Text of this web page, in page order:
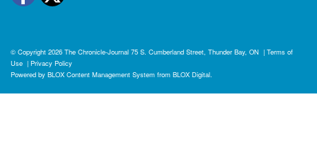
© Copyright 2026 The Chronicle-Journal 75 S. Cumberland Street, Thunder Bay, ON | Terms of
Use | Privacy Policy
Powered by BLOX Content Management System from BLOX Digital.